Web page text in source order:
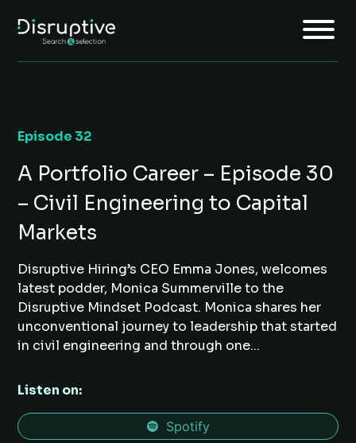
Home
About
Services
Insights
Jobs
Join Us
Episode 32
A Portfolio Career – Episode 30
– Civil Engineering to Capital
Markets
Disruptive Hiring’s CEO Emma Jones, welcomes
latest podder, Monica Summerville to the
Disruptive Mindset Podcast. Monica shares her
unconventional journey to leadership that started
in civil engineering and through one...
Listen on:
Spotify